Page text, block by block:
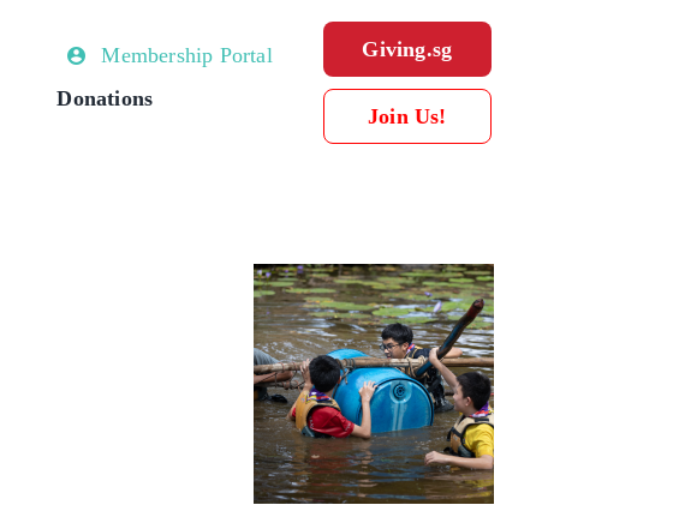
Membership Portal Giving.sg
Donations
Join Us!